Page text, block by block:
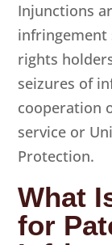
Injunctions
infringement
rights
seizures of
cooperation
service or
Protection.
What
for